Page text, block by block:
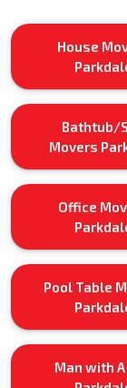
House
Bathtub/
Movers
Office
Pool Table
Man with A